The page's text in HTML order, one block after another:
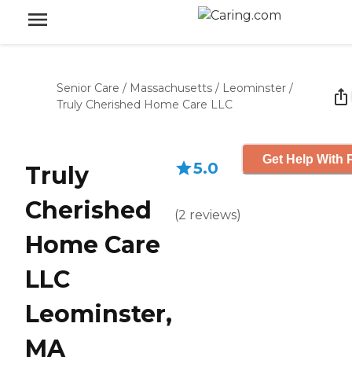
Senior Care / Massachusetts / Leominster /
Truly Cherished Home Care LLC
Truly
Cherished
Home Care
LLC
Leominster,
MA
5.0
(2 reviews)
Get Help With